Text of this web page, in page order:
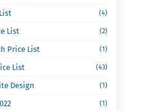
(4)
List (2)
Price List (1)
List (43)
Design (1)
(1)